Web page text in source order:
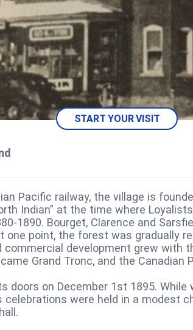
START YOUR VISIT
Pacific railway, the village is
Indian” at the time where
1890. Bourget, Clarence and
point, the forest was gradually
commercial development grew with
Grand Tronc, and the Canadian
doors on December 1st 1895.
celebrations were held in a modest